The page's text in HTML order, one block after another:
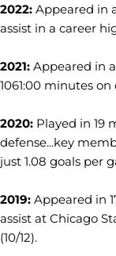
2022: Appeared in
assist in a career
2021: Appeared in
1061:00 minutes on
2020: Played in 19
defense...key
just 1.08 goals per
2019: Appeared in
assist at Chicago
(10/12).